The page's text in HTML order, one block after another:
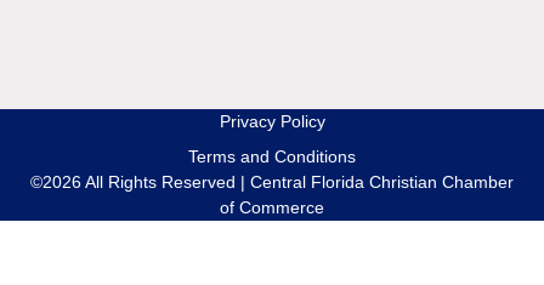
Privacy Policy
Terms and Conditions
©2026 All Rights Reserved | Central Florida Christian Chamber
of Commerce